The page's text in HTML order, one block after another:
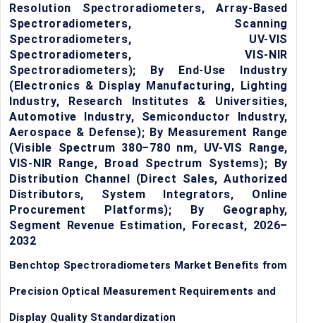
Resolution Spectroradiometers, Array-Based
Spectroradiometers, Scanning
Spectroradiometers, UV-VIS
Spectroradiometers, VIS-NIR
Spectroradiometers); By End-Use Industry
(Electronics & Display Manufacturing, Lighting
Industry, Research Institutes & Universities,
Automotive Industry, Semiconductor Industry,
Aerospace & Defense); By Measurement Range
(Visible Spectrum 380–780 nm, UV-VIS Range,
VIS-NIR Range, Broad Spectrum Systems); By
Distribution Channel (Direct Sales, Authorized
Distributors, System Integrators, Online
Procurement Platforms); By Geography,
Segment Revenue Estimation, Forecast, 2026–
2032
Benchtop Spectroradiometers Market Benefits from
Precision Optical Measurement Requirements and
Display Quality Standardization